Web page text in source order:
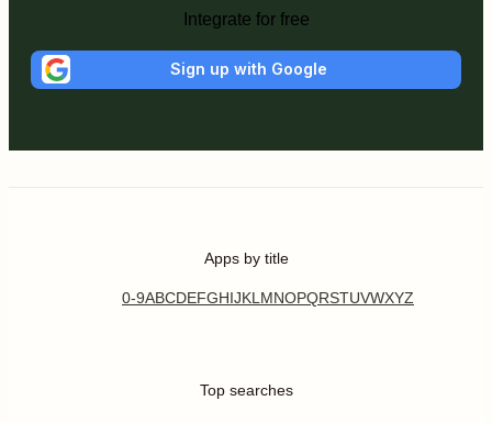
Integrate for free
Sign up with Google
Apps by title
0-9ABCDEFGHIJKL MNOPQRSTUVWXYZ
Top searches